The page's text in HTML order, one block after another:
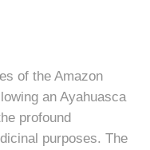
of the Amazon
an Ayahuasca
profound
purposes. The